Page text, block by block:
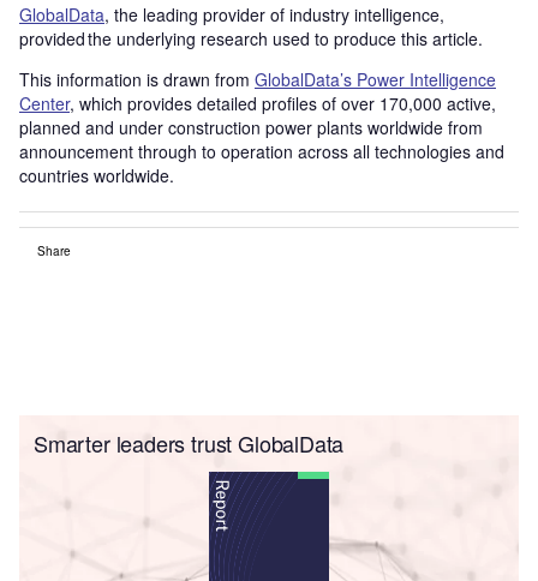
GlobalData, the leading provider of industry intelligence,
provided the underlying research used to produce this article.
This information is drawn from GlobalData’s Power Intelligence
Center, which provides detailed profiles of over 170,000 active,
planned and under construction power plants worldwide from
announcement through to operation across all technologies and
countries worldwide.
Share
Smarter leaders trust GlobalData